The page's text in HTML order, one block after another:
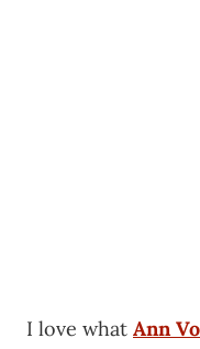
I love what Ann